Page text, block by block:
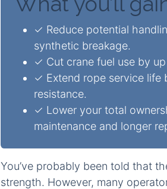
✓ Reduce potential
synthetic breakage.
✓ Cut crane fuel use by
✓ Extend rope service life
resistance.
✓ Lower your total
maintenance and longer
You’ve probably been told that
strength. However, many